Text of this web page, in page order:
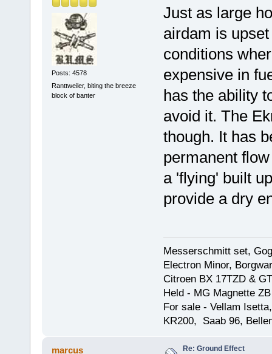
Posts: 4578
Ranttweiler, biting the breeze
block of banter
Just as large
airdam is
conditions
expensive in
has the ability
avoid it. The
though. It has
permanent
a 'flying' built
provide a dry
Messerschmitt set,
Electron Minor,
Citroen BX 17TZD &
Held - MG Magnette
For sale - Vellam
KR200, Saab 96,
marcus Re: Ground Effect